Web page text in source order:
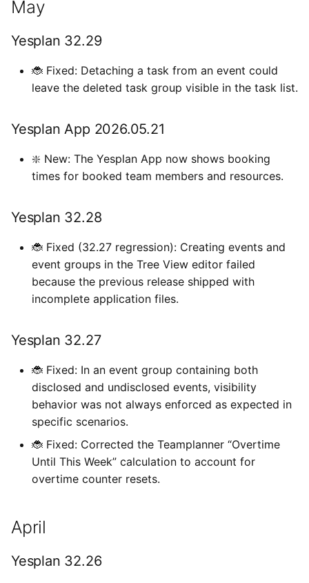
a
l
Integraties
Systeemvoorkeuren
Verouderde en verwijderde
functionaliteit
Types van externe
gegevens
Tijden invoeren
Exchange
Generieke ticketing module
Mercurius Export
Ticketmatic
Universe
Yesplan 32.25
March
Yesplan 32.24
Yesplan 32.23
Yesplan 32.22
May
Yesplan 32.29
🐞 Fixed: Detaching a task from an event could
leave the deleted task group visible in the task list.
Yesplan App 2026.05.21
❇️ New: The Yesplan App now shows booking
times for booked team members and resources.
Yesplan 32.28
🐞 Fixed (32.27 regression): Creating events and
event groups in the Tree View editor failed
because the previous release shipped with
incomplete application files.
Yesplan 32.27
🐞 Fixed: In an event group containing both
disclosed and undisclosed events, visibility
behavior was not always enforced as expected in
specific scenarios.
🐞 Fixed: Corrected the Teamplanner “Overtime
Until This Week” calculation to account for
overtime counter resets.
April
Yesplan 32.26